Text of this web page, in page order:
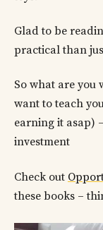
Glad to be
practical than
So what are you
want to teach
earning it asap)
investment
Check out
these books –